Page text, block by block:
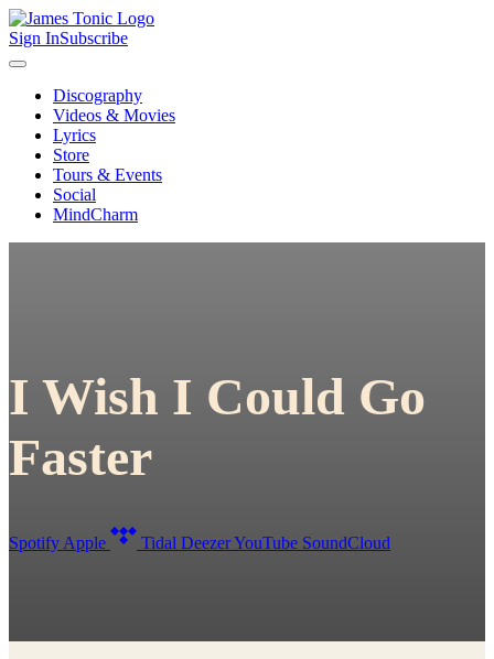
Sign InSubscribe
Discography
Videos & Movies
Lyrics
Store
Tours & Events
Social
MindCharm
I Wish I Could Go
Faster
Spotify Apple Tidal DeezerYouTube SoundCloud